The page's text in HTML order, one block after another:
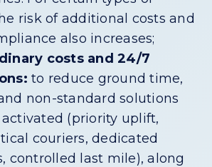
risk of additional costs and
also increases;
costs and 24/7
to reduce ground time,
non-standard solutions
(priority uplift,
couriers, dedicated
controlled last mile), along